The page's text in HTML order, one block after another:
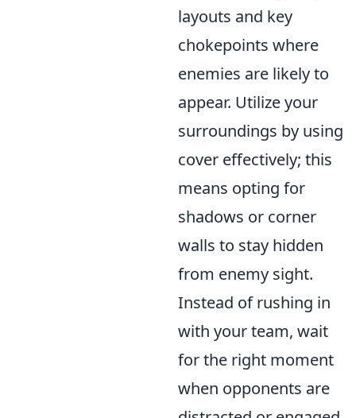
layouts and key
chokepoints where
enemies are likely to
appear. Utilize your
surroundings by using
cover effectively; this
means opting for
shadows or corner
walls to stay hidden
from enemy sight.
Instead of rushing in
with your team, wait
for the right moment
when opponents are